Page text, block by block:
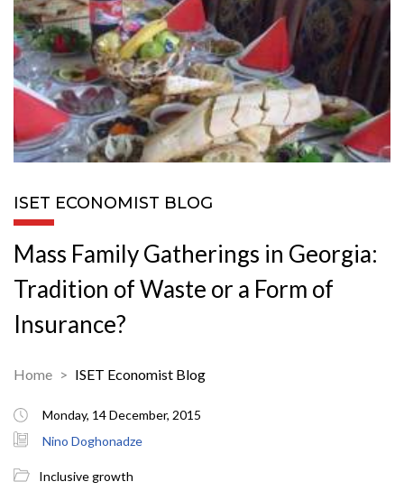
ISET ECONOMIST BLOG
Mass Family Gatherings in Georgia:
Tradition of Waste or a Form of
Insurance?
Home ISET Economist Blog
Monday, 14 December, 2015
Nino Doghonadze
Inclusive growth